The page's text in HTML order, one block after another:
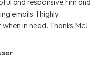
and responsive him and
emails. I highly
in need. Thanks Mo!